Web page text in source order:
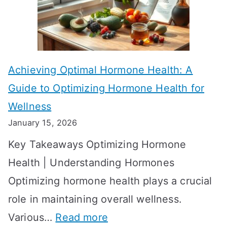
k
e
o
S
o
w
R
e
s
u
e
c
t
i
v
t
r
a
t
Achieving Optimal Hormone Health: A
Guide to Optimizing Hormone Health for
Wellness
January 15, 2026
Key Takeaways Optimizing Hormone
Health | Understanding Hormones
Optimizing hormone health plays a crucial
role in maintaining overall wellness.
Various… Read more: